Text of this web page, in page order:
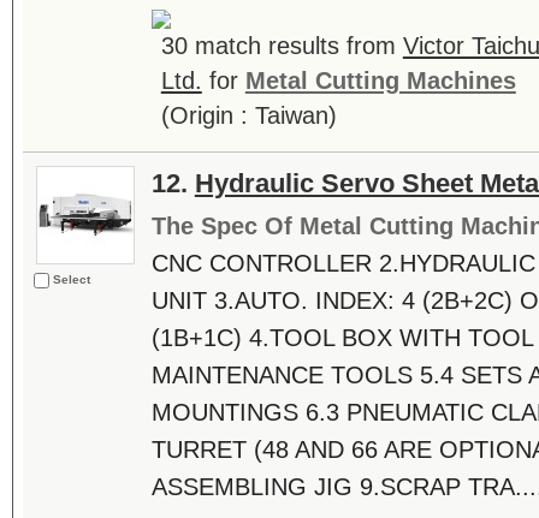
30 match results from Victor
Ltd. for Metal Cutting Machines
(Origin : Taiwan)
Select
12. Hydraulic Servo Sheet
The Spec Of Metal Cutting
CNC CONTROLLER
UNIT 3.AUTO. INDEX: 4 (2B+2C)
(1B+1C) 4.TOOL BOX WITH
MAINTENANCE TOOLS 5.4 SETS
MOUNTINGS 6.3 PNEUMATIC
TURRET (48 AND 66 ARE
ASSEMBLING JIG 9.SCRAP